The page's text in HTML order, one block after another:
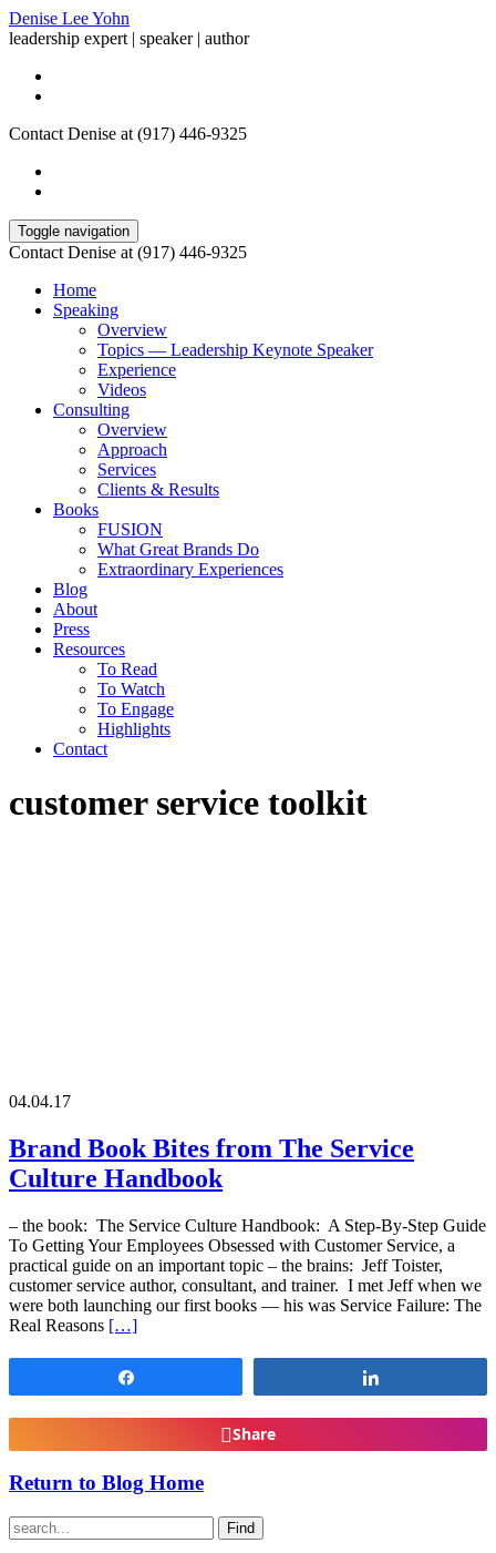
Denise Lee Yohn
leadership expert | speaker | author
Contact Denise at (917) 446-9325
Toggle navigation
Contact Denise at (917) 446-9325
Home
Speaking
Overview
Topics — Leadership Keynote Speaker
Experience
Videos
Consulting
Overview
Approach
Services
Clients & Results
Books
FUSION
What Great Brands Do
Extraordinary Experiences
Blog
About
Press
Resources
To Read
To Watch
To Engage
Highlights
Contact
customer service toolkit
04.04.17
Brand Book Bites from The Service
Culture Handbook
– the book: The Service Culture Handbook: A Step-By-Step Guide
To Getting Your Employees Obsessed with Customer Service, a
practical guide on an important topic – the brains: Jeff Toister,
customer service author, consultant, and trainer. I met Jeff when we
were both launching our first books — his was Service Failure: The
Real Reasons […]
Share
Return to Blog Home
Find